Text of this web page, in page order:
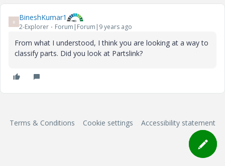
B BineshKumar1
2-Explorer Forum|Forum|9 years ago
From what I understood, I think you are looking at a way to
classify parts. Did you look at Partslink?
Terms & Conditions Cookie settings Accessibility statement